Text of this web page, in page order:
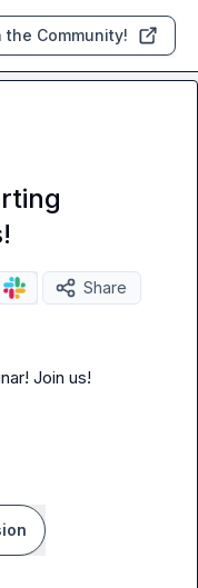
the Community!
Share
Join us!